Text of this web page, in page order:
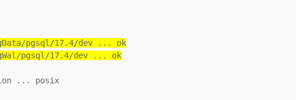
pgsql/17.4/dev ... ok
pgsql/17.4/dev ... ok
... posix